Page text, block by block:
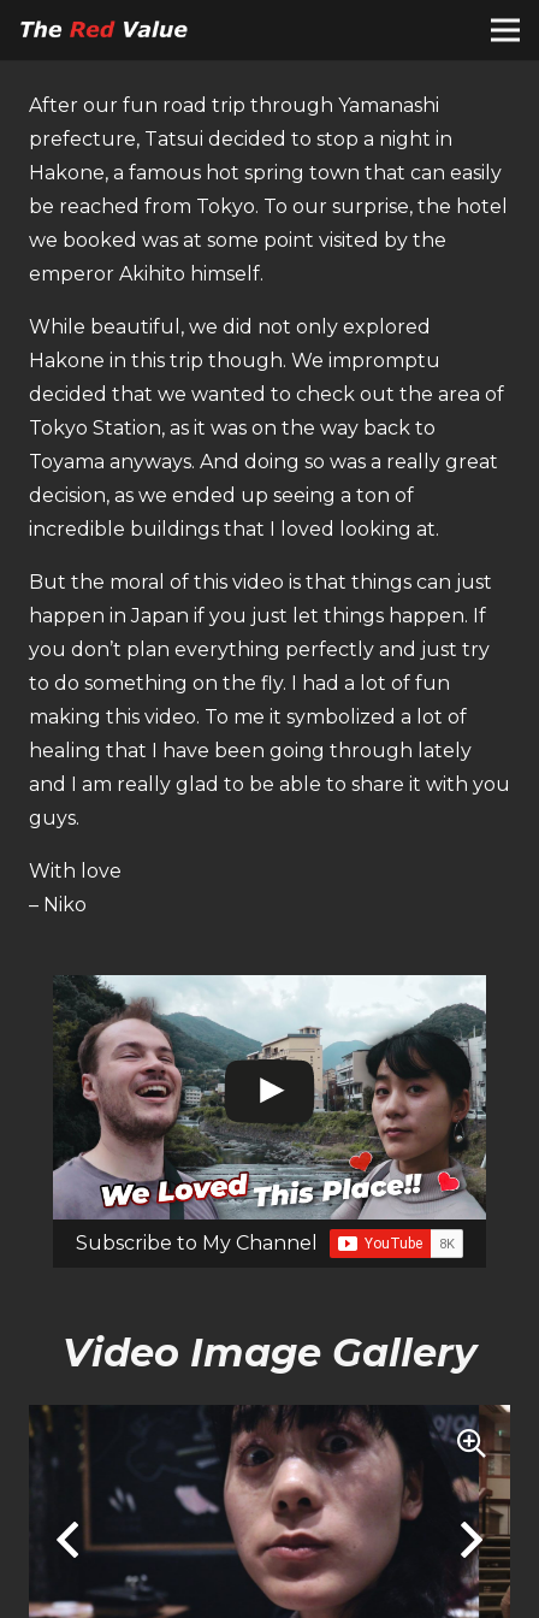
After our fun road trip through Yamanashi
prefecture, Tatsui decided to stop a night in
Hakone, a famous hot spring town that can easily
be reached from Tokyo. To our surprise, the hotel
we booked was at some point visited by the
emperor Akihito himself.
While beautiful, we did not only explored
Hakone in this trip though. We impromptu
decided that we wanted to check out the area of
Tokyo Station, as it was on the way back to
Toyama anyways. And doing so was a really great
decision, as we ended up seeing a ton of
incredible buildings that I loved looking at.
But the moral of this video is that things can just
happen in Japan if you just let things happen. If
you don’t plan everything perfectly and just try
to do something on the fly. I had a lot of fun
making this video. To me it symbolized a lot of
healing that I have been going through lately
and I am really glad to be able to share it with you
guys.
With love
– Niko
Subscribe to My Channel
Video Image Gallery